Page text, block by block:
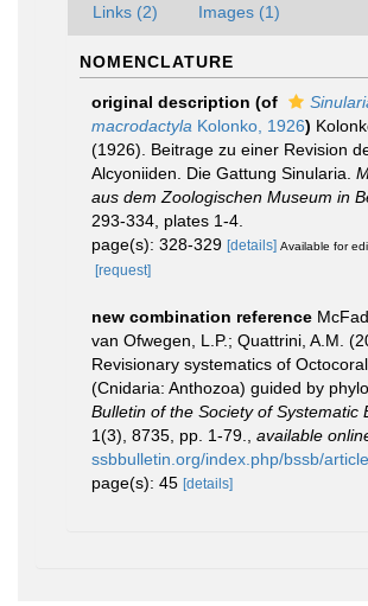
Links (2) Images (1)
NOMENCLATURE
original description (of
macrodactyla Kolonko, 1926)
(1926). Beitrage zu einer Revision
Alcyoniiden. Die Gattung Sinularia.
aus dem Zoologischen Museum in
293-334, plates 1-4.
page(s): 328-329 [details] Available for
[request]
new combination reference
van Ofwegen, L.P.; Quattrini, A.M.
Revisionary systematics of
(Cnidaria: Anthozoa) guided by
Bulletin of the Society of Systematic
1(3), 8735, pp. 1-79.
available
ssbbulletin.org/index.php/bssb/
page(s): 45 [details]